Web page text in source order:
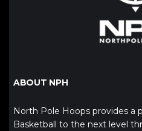
ABOUT NPH
North Pole Hoops provides a
Basketball to the next level